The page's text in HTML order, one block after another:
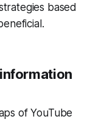
based
of YouTube